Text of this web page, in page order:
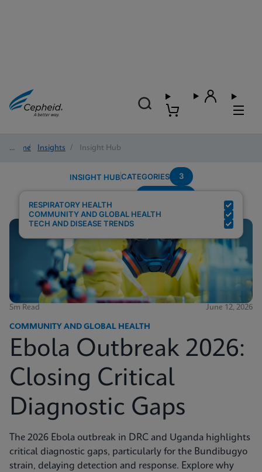
Home/ Insights / Insight Hub
INSIGHT HUBCATEGORIES 3
RESPIRATORY HEALTH
COMMUNITY AND GLOBAL HEALTH
TECH AND DISEASE TRENDS
5m Read June 12, 2026
COMMUNITY AND GLOBAL HEALTH
Ebola Outbreak 2026:
Closing Critical
Diagnostic Gaps
The 2026 Ebola outbreak in DRC and Uganda highlights
critical diagnostic gaps, particularly for the Bundibugyo
strain, delaying detection and response. Explore why